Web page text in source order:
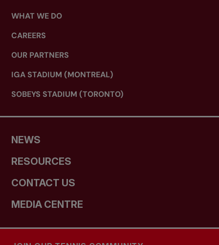
WHAT WE DO
CAREERS
OUR PARTNERS
IGA STADIUM (MONTREAL)
SOBEYS STADIUM (TORONTO)
NEWS
RESOURCES
CONTACT US
MEDIA CENTRE